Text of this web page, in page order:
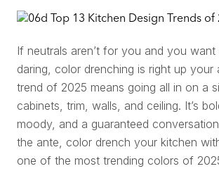
If neutrals aren’t for you and you
daring, color drenching is right up your
trend of 2025 means going all in on a
cabinets, trim, walls, and ceiling. It’s
moody, and a guaranteed
the ante, color drench your kitchen
one of the most trending colors of